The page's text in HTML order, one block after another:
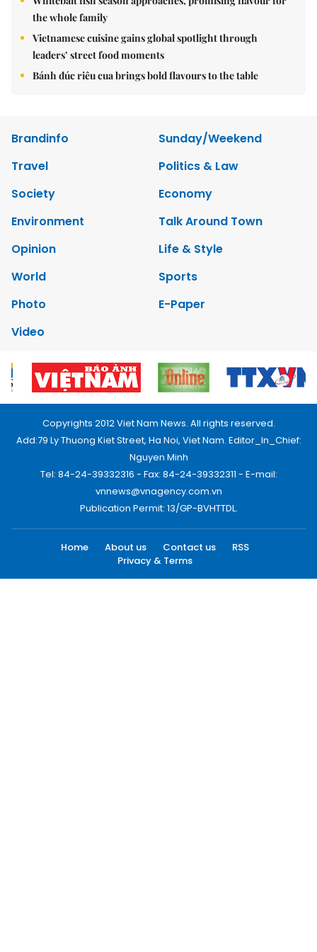
the whole family
Vietnamese cuisine gains global spotlight through
leaders’ street food moments
Bánh đúc riêu cua brings bold flavours to the table
Brandinfo
Sunday/Weekend
Travel
Politics & Law
Society
Economy
Environment
Talk Around Town
Opinion
Life & Style
World
Sports
Photo
E-Paper
Video
Copyrights 2012 Viet Nam News. All rights reserved.
Add:79 Ly Thuong Kiet Street, Ha Noi, Viet Nam. Editor_In_Chief:
Nguyen Minh
Tel: 84-24-39332316 - Fax: 84-24-39332311 - E-mail:
vnnews@vnagency.com.vn
Publication Permit: 13/GP-BVHTTDL.
Home About us Contact us
RSS
Privacy & Terms